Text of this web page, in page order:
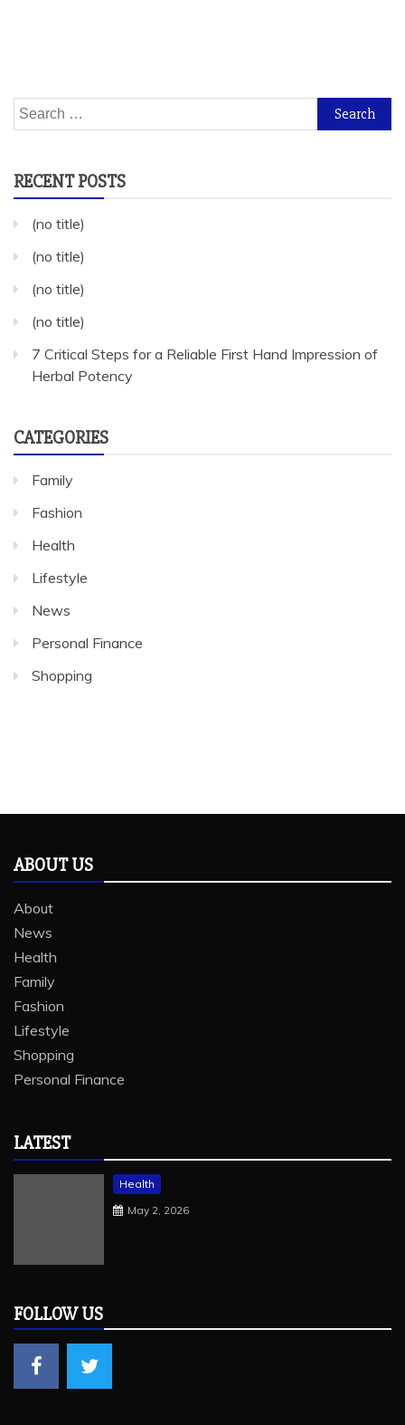
Search
for:
RECENT POSTS
(no title)
(no title)
(no title)
(no title)
7 Critical Steps for a Reliable First Hand Impression of
Herbal Potency
CATEGORIES
Family
Fashion
Health
Lifestyle
News
Personal Finance
Shopping
ABOUT US
About
News
Health
Family
Fashion
Lifestyle
Shopping
Personal Finance
LATEST
Health
May 2, 2026
FOLLOW US